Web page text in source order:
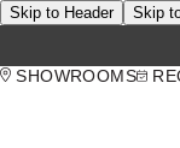
Skip to Header Skip
SHOWROOMS